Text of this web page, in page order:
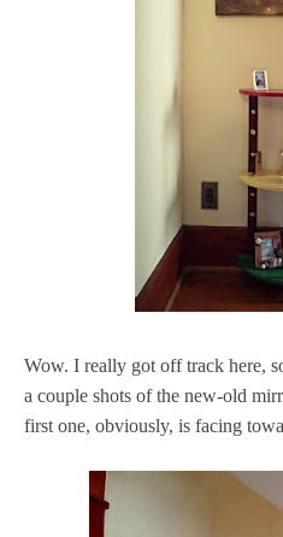
Wow. I really got off track here,
a couple shots of the new-old
first one, obviously, is facing